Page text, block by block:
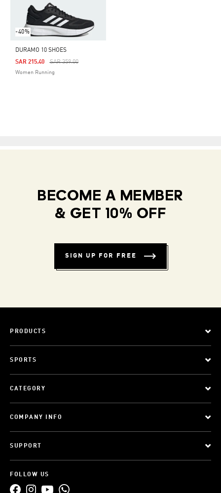
-40%
DURAMO 10 SHOES
Price Reduced From
SAR 359.00To
SAR 215.40
Women Running
BECOME A MEMBER
& GET 10% OFF
SIGN UP FOR FREE
PRODUCTS
SPORTS
CATEGORY
COMPANY INFO
SUPPORT
FOLLOW US